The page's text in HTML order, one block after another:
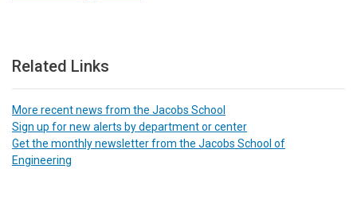
Related Links
More recent news from the Jacobs School
Sign up for new alerts by department or center
Get the monthly newsletter from the Jacobs School of
Engineering